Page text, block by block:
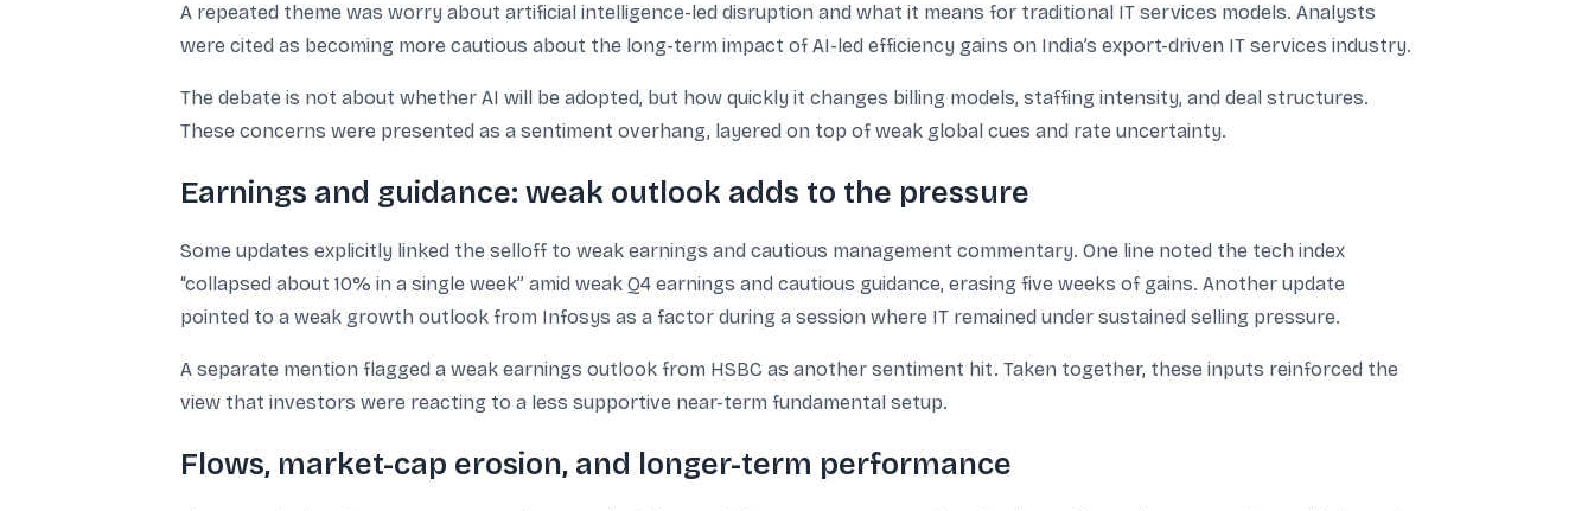
A repeated theme was worry about artificial intelligence-led disruption and what it means for traditional IT services models. Analysts
were cited as becoming more cautious about the long-term impact of AI-led efficiency gains on India’s export-driven IT services industry.
The debate is not about whether AI will be adopted, but how quickly it changes billing models, staffing intensity, and deal structures.
These concerns were presented as a sentiment overhang, layered on top of weak global cues and rate uncertainty.
Earnings and guidance: weak outlook adds to the pressure
Some updates explicitly linked the selloff to weak earnings and cautious management commentary. One line noted the tech index
“collapsed about 10% in a single week” amid weak Q4 earnings and cautious guidance, erasing five weeks of gains. Another update
pointed to a weak growth outlook from Infosys as a factor during a session where IT remained under sustained selling pressure.
A separate mention flagged a weak earnings outlook from HSBC as another sentiment hit. Taken together, these inputs reinforced the
view that investors were reacting to a less supportive near-term fundamental setup.
Flows, market-cap erosion, and longer-term performance